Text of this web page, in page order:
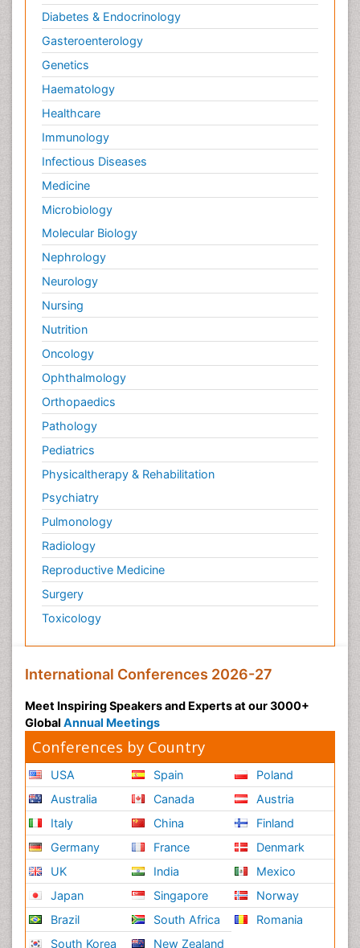
Diabetes & Endocrinology
Gasteroenterology
Genetics
Haematology
Healthcare
Immunology
Infectious Diseases
Medicine
Microbiology
Molecular Biology
Nephrology
Neurology
Nursing
Nutrition
Oncology
Ophthalmology
Orthopaedics
Pathology
Pediatrics
Physicaltherapy & Rehabilitation
Psychiatry
Pulmonology
Radiology
Reproductive Medicine
Surgery
Toxicology
International Conferences 2026-27
Meet Inspiring Speakers and Experts at our 3000+
Global Annual Meetings
Conferences by Country
USA
Australia
Italy
Germany
UK
Japan
Brazil
South Korea
Spain
Canada
China
France
India
Singapore
South Africa
New Zealand
Poland
Austria
Finland
Denmark
Mexico
Norway
Romania